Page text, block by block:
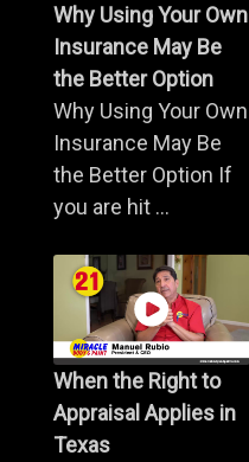
Why Using Your Own
Insurance May Be
the Better Option
Why Using Your Own
Insurance May Be
the Better Option If
you are hit ...
When the Right to
Appraisal Applies in
Texas